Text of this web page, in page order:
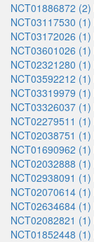
NCT01886872 (2)
NCT03117530 (1)
NCT03172026 (1)
NCT03601026 (1)
NCT02321280 (1)
NCT03592212 (1)
NCT03319979 (1)
NCT03326037 (1)
NCT02279511 (1)
NCT02038751 (1)
NCT01690962 (1)
NCT02032888 (1)
NCT02938091 (1)
NCT02070614 (1)
NCT02634684 (1)
NCT02082821 (1)
NCT01852448 (1)